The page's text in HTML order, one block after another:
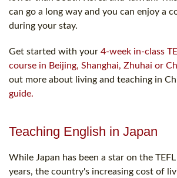
can go a long way and you can enjoy a
during your stay.
Get started with your 4-week in-class
course in Beijing, Shanghai, Zhuhai or
out more about living and teaching in
guide.
Teaching English in Japan
While Japan has been a star on the
years, the country's increasing cost of